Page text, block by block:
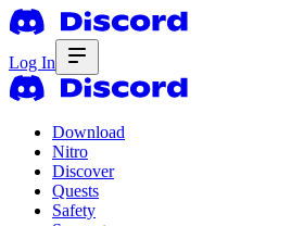
Log In
Download
Nitro
Discover
Quests
Safety